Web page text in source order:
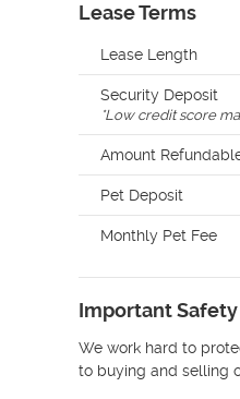
Lease Terms
Lease Length
Security Deposit
*Low credit score
Amount
Pet Deposit
Monthly Pet Fee
Important Safety
We work hard to
to buying and selling